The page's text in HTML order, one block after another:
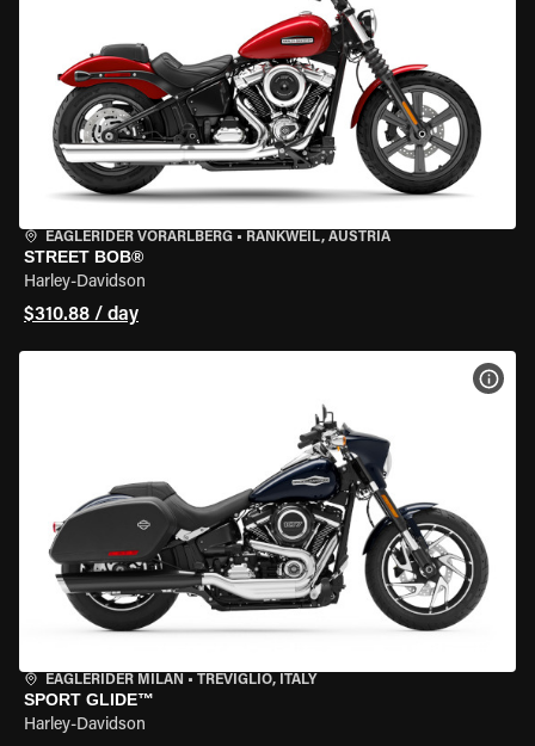
EAGLERIDER VORARLBERG • RANKWEIL, AUSTRIA
STREET BOB®
Harley-Davidson
$310.88 / day
EAGLERIDER MILAN • TREVIGLIO, ITALY
SPORT GLIDE™
Harley-Davidson